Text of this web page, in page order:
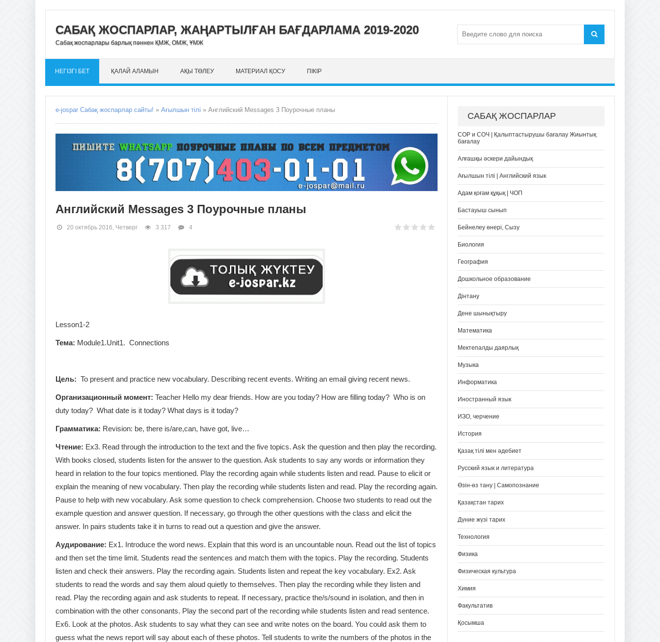
САБАҚ ЖОСПАРЛАР, ЖАҢАРТЫЛҒАН БАҒДАРЛАМА 2019-2020
Сабақ жоспарлары барлық пәннен ҚМЖ, ОМЖ, ҰМЖ
НЕГІЗГІ БЕТ ҚАЛАЙ АЛАМЫН АҚЫ ТӨЛЕУ МАТЕРИАЛ ҚОСУ ПІКІР
e-jospar Сабақ жоспарлар сайты! » Ағылшын тілі » Английский Messages 3 Поурочные планы
Английский Messages 3 Поурочные планы
20 октябрь 2016, Четверг 3 317 4
Lesson1-2
Тема: Module1.Unit1. Connections
Цель: To present and practice new vocabulary. Describing recent events. Writing an email giving recent news.
Организационный момент: Teacher Hello my dear friends. How are you today? How are filling today? Who is on
duty today? What date is it today? What days is it today?
Грамматика: Revision: be, there is/are,can, have got, live…
Чтение: Ex3. Read through the introduction to the text and the five topics. Ask the question and then play the recording.
With books closed, students listen for the answer to the question. Ask students to say any words or information they
heard in relation to the four topics mentioned. Play the recording again while students listen and read. Pause to elicit or
explain the meaning of new vocabulary. Then play the recording while students listen and read. Play the recording again.
Pause to help with new vocabulary. Ask some question to check comprehension. Choose two students to read out the
example question and answer question. If necessary, go through the other questions with the class and elicit the
answer. In pairs students take it in turns to read out a question and give the answer.
Аудирование: Ex1. Introduce the word news. Explain that this word is an uncountable noun. Read out the list of topics
and then set the time limit. Students read the sentences and match them with the topics. Play the recording. Students
listen and check their answers. Play the recording again. Students listen and repeat the key vocabulary. Ex2. Ask
students to read the words and say them aloud quietly to themselves. Then play the recording while they listen and
read. Play the recording again and ask students to repeat. If necessary, practice the/s/sound in isolation, and then in
combination with the other consonants. Play the second part of the recording while students listen and read sentence.
Ex6. Look at the photos. Ask students to say what they can see and write notes on the board. You could ask them to
guess what the news report will say about each of these photos. Tell students to write the numbers of the photos in the
САБАҚ ЖОСПАРЛАР
СОР и СОЧ | Қалыптастырушы бағалау Жиынтық
бағалау
Алғашқы әскери дайындық
Ағылшын тілі | Английский язык
Адам қоғам құқық | ЧОП
Бастауыш сынып
Бейнелеу өнері, Сызу
Биология
География
Дошкольное образование
Дінтану
Дене шынықтыру
Математика
Мектепалды даярлық
Музыка
Информатика
Иностранный язык
ИЗО, черчение
История
Қазақ тілі мен әдебиет
Русский язык и литература
Өзін-өз тану | Самопознание
Қазақстан тарих
Дүние жүзі тарих
Технология
Физика
Физическая культура
Химия
Факультатив
Қосымша